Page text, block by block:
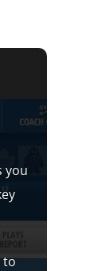
you
to